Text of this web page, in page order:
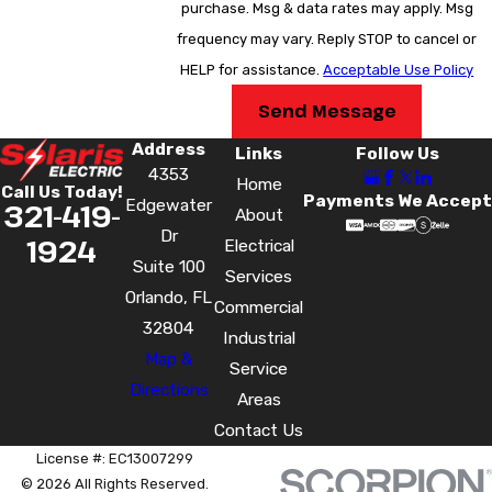
breakers or making the leap to a smart panel, Solaris
Electric is ready to assist customers in Orange County,
Polk County, Seminole County, Volusia County, and
Osceola County with all kinds of panel upgrades – call
us at(321) 419-1924 orcontact us onlinetoday!
purchase. Msg & data rates may apply. Msg
frequency may vary. Reply STOP to cancel or
HELP for assistance.Acceptable Use Policy
Send Message
Call Us Today!
321-419-
1924
Address
4353
Edgewater
Dr
Suite 100
Orlando, FL
32804
Map &
Directions
Links
Home
About
Electrical
Services
Commercial
Industrial
Service
Areas
Contact Us
Follow Us
Payments We Accept
License #: EC13007299
© 2026 All Rights Reserved.